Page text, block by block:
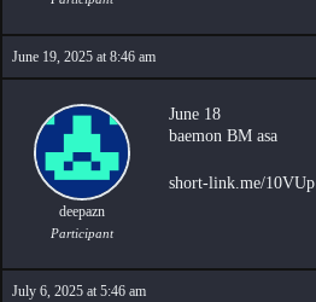
June 19, 2025 at 8:46 am
deepazn
Participant
June 18
baemon BM asa
short-link.me/10VUp
July 6, 2025 at 5:46 am